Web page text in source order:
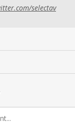
selectav